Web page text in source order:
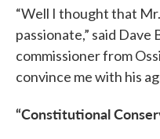
“Well I thought that
passionate,” said Dave
commissioner from
convince me with his
“Constitutional